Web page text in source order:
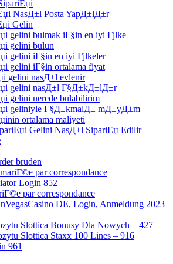
NasД±l Posta YapД±lД±r
Gelin
gelini bulmak iГ§in en iyi Гјlke
gelini bulun
gelini iГ§in en iyi Гјlkeler
gelini iГ§in ortalama fiyat
gelini nasД±l evlenir
gelini nasД±l Г§Д±kД±lД±r
gelini nerede bulabilirim
geliniyle Г§Д±kmalД± mД±yД±m
ortalama maliyeti
Gelini NasД±l SipariЕџ Edilir
bruden
par correspondance
Login 852
par correspondance
DE, Login, Anmeldung 2023
Slottica Bonusy Dla Nowych – 427
Slottica Staxx 100 Lines – 916
961